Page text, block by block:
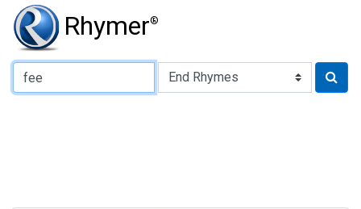
Rhymer®
Type of Rhyme: